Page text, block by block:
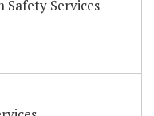
Services